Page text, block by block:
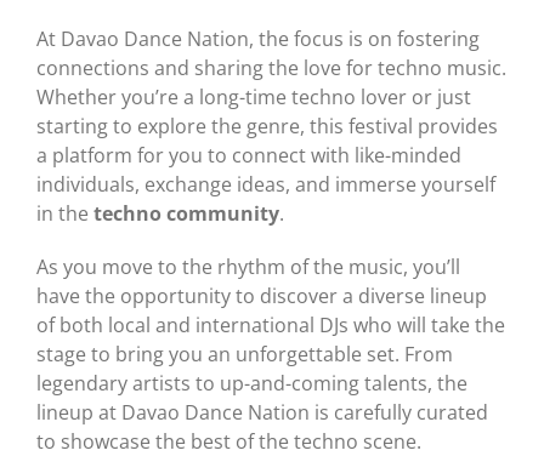
At Davao Dance Nation, the focus is on fostering
connections and sharing the love for techno music.
Whether you’re a long-time techno lover or just
starting to explore the genre, this festival provides
a platform for you to connect with like-minded
individuals, exchange ideas, and immerse yourself
in the techno community.
As you move to the rhythm of the music, you’ll
have the opportunity to discover a diverse lineup
of both local and international DJs who will take the
stage to bring you an unforgettable set. From
legendary artists to up-and-coming talents, the
lineup at Davao Dance Nation is carefully curated
to showcase the best of the techno scene.